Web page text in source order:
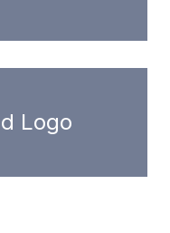
Logo